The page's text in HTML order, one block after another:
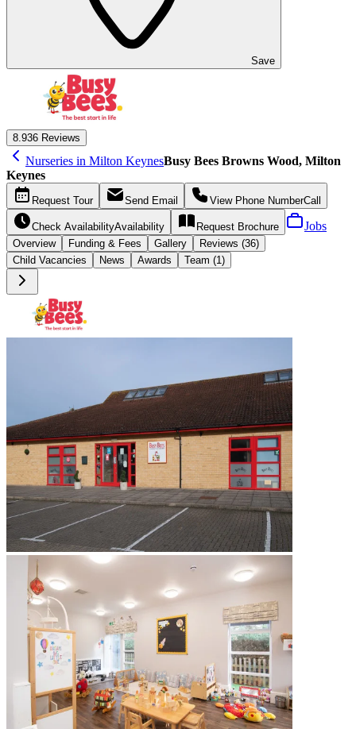
Save
8.936 Reviews
Nurseries in Milton KeynesBusy Bees Browns Wood, Milton
Keynes
Request Tour Send Email View Phone NumberCall
Check AvailabilityAvailability Request Brochure Jobs
Overview Funding & Fees Gallery
Reviews (36)
Child Vacancies
News Awards Team (1)